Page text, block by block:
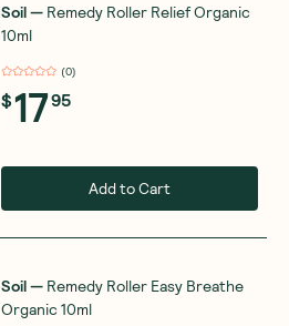
Soil— Remedy Roller Relief Organic
10ml
(0)
$1795
Add to Cart
Soil— Remedy Roller Easy Breathe
Organic 10ml